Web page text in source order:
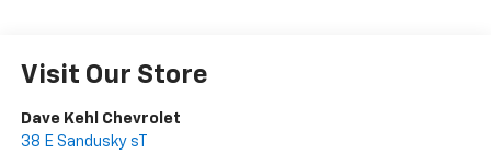
Visit Our Store
Dave Kehl Chevrolet
38 E Sandusky sT